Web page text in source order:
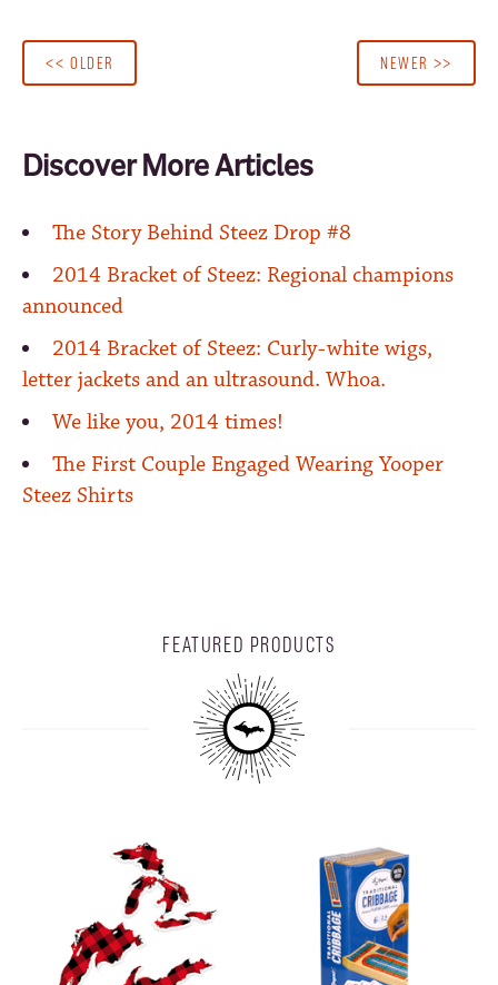
<< OLDER NEWER >>
Discover More Articles
The Story Behind Steez Drop #8
2014 Bracket of Steez: Regional champions
announced
2014 Bracket of Steez: Curly-white wigs,
letter jackets and an ultrasound. Whoa.
We like you, 2014 times!
The First Couple Engaged Wearing Yooper
Steez Shirts
FEATURED PRODUCTS